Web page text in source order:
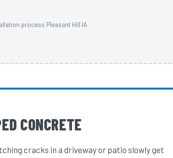
process Pleasant Hill IA
CONCRETE
cracks in a driveway or patio slowly get